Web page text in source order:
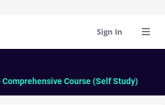
Sign In
Comprehensive Course (Self Study)